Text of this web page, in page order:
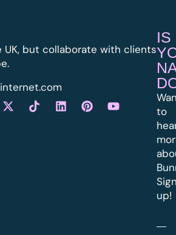
UK, but collaborate with clients
IS
to
up!